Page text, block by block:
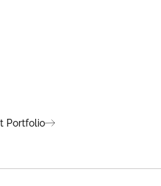
collaboration,
Portfolio